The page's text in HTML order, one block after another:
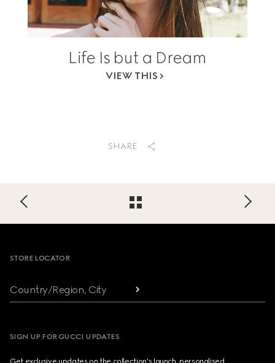
Life Is but a Dream
VIEW THIS
SHARE
Footer
STORE LOCATOR
Country/Region, City
SIGN UP FOR GUCCI UPDATES
Get exclusive updates on the collection's launch, personalised